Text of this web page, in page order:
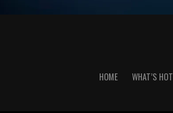
HOME WHAT’S HOT